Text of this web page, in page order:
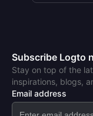
Subscribe Logto
Stay on top of the
inspirations, blogs,
Email address